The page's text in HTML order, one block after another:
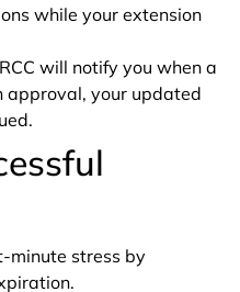
while your extension
will notify you when a
approval, your updated
minute stress by